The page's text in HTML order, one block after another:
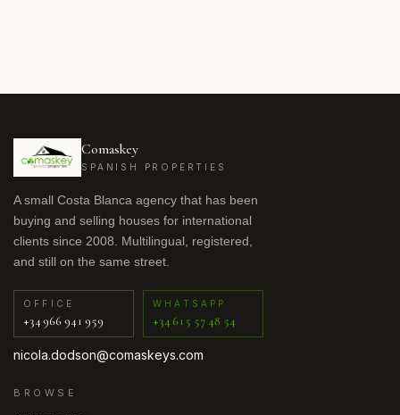
Comaskey
SPANISH PROPERTIES
A small Costa Blanca agency that has been
buying and selling houses for international
clients since 2008. Multilingual, registered,
and still on the same street.
OFFICE
+34 966 941 959
WHATSAPP
+34 615 57 48 54
nicola.dodson@comaskeys.com
BROWSE